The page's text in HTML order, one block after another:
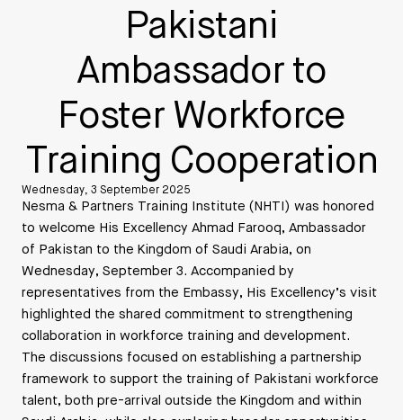
Pakistani
Ambassador to
Foster Workforce
Training Cooperation
Wednesday, 3 September 2025
Nesma & Partners Training Institute (NHTI) was honored
to welcome His Excellency Ahmad Farooq, Ambassador
of Pakistan to the Kingdom of Saudi Arabia, on
Wednesday, September 3. Accompanied by
representatives from the Embassy, His Excellency’s visit
highlighted the shared commitment to strengthening
collaboration in workforce training and development.
The discussions focused on establishing a partnership
framework to support the training of Pakistani workforce
talent, both pre-arrival outside the Kingdom and within